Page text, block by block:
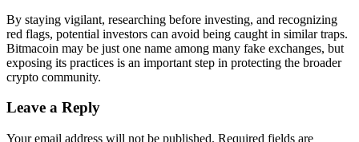
By staying vigilant, researching before investing, and recognizing
red flags, potential investors can avoid being caught in similar traps.
Bitmacoin may be just one name among many fake exchanges, but
exposing its practices is an important step in protecting the broader
crypto community.
Leave a Reply
Your email address will not be published. Required fields are